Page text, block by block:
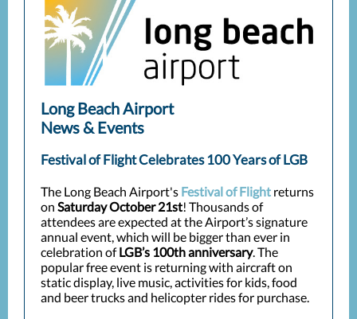
Long Beach Airport
News & Events
Festival of Flight Celebrates 100 Years of LGB
The Long Beach Airport's Festival of Flight returns
on Saturday October 21st! Thousands of
attendees are expected at the Airport’s signature
annual event, which will be bigger than ever in
celebration ofLGB’s 100th anniversary. The
popular free event is returning with aircraft on
static display, live music, activities for kids, food
and beer trucks and helicopter rides for purchase.